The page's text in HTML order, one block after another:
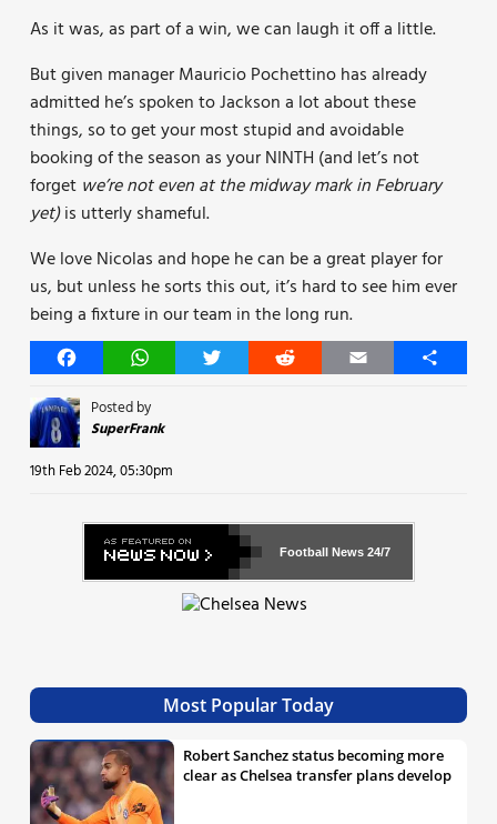
As it was, as part of a win, we can laugh it off a little.
But given manager Mauricio Pochettino has already
admitted he’s spoken to Jackson a lot about these
things, so to get your most stupid and avoidable
booking of the season as your NINTH (and let’s not
forget we’re not even at the midway mark in February
yet)is utterly shameful.
We love Nicolas and hope he can be a great player for
us, but unless he sorts this out, it’s hard to see him ever
being a fixture in our team in the long run.
FacebookWhatsAppTwitter Reddit Email Share
Posted by
SuperFrank
19th Feb 2024, 05:30pm
Football News 24/7
Most Popular Today
Robert Sanchez status becoming more
clear as Chelsea transfer plans develop